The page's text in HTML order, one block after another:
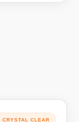
AFTER
CRYSTAL CLEAR